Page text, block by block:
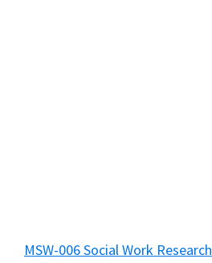
MSW-006 Social Work Research